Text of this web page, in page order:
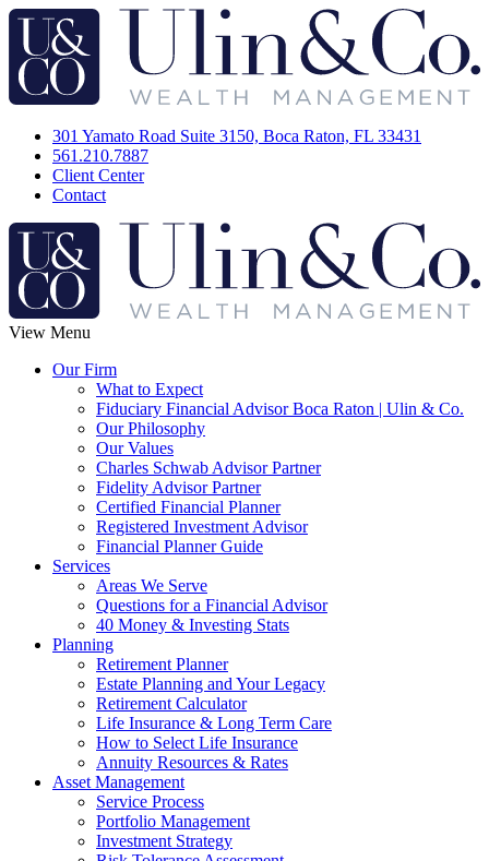
301 Yamato Road Suite 3150, Boca Raton, FL 33431
561.210.7887
Client Center
Contact
View Menu
Our Firm
What to Expect
Fiduciary Financial Advisor Boca Raton | Ulin & Co.
Our Philosophy
Our Values
Charles Schwab Advisor Partner
Fidelity Advisor Partner
Certified Financial Planner
Registered Investment Advisor
Financial Planner Guide
Services
Areas We Serve
Questions for a Financial Advisor
40 Money & Investing Stats
Planning
Retirement Planner
Estate Planning and Your Legacy
Retirement Calculator
Life Insurance & Long Term Care
How to Select Life Insurance
Annuity Resources & Rates
Asset Management
Service Process
Portfolio Management
Investment Strategy